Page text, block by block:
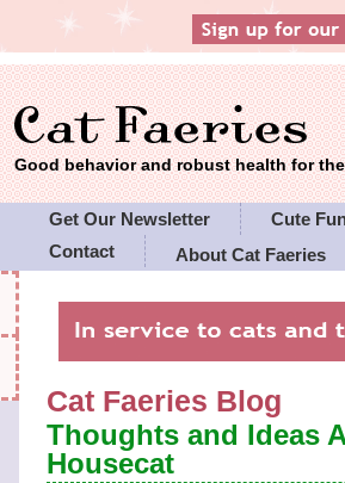
Good behavior and robust health for
Get Our Newsletter
Cute
Contact
About Cat Faeries
Cat Faeries Blog
Thoughts and Ideas
Housecat